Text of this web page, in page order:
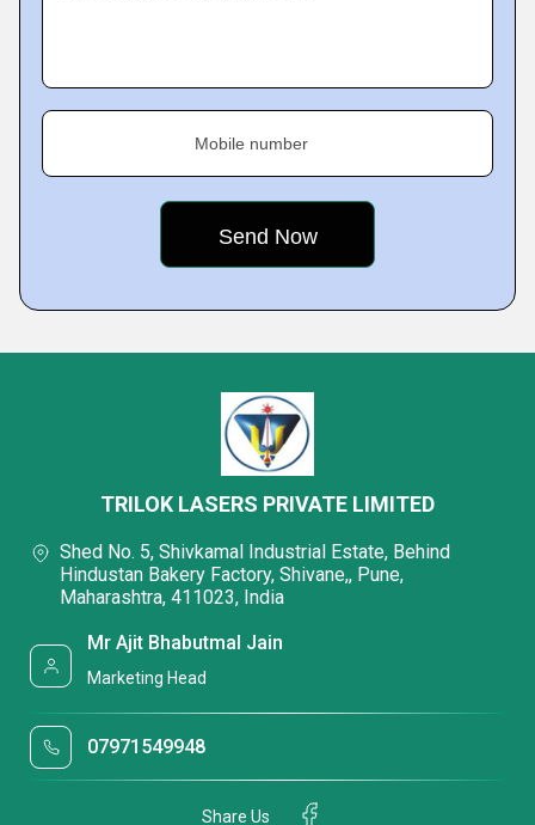
Mobile number
TRILOK LASERS PRIVATE LIMITED
Shed No. 5, Shivkamal Industrial Estate, Behind
Hindustan Bakery Factory, Shivane,, Pune,
Maharashtra, 411023, India
Mr Ajit Bhabutmal Jain
Marketing Head
07971549948
Share Us